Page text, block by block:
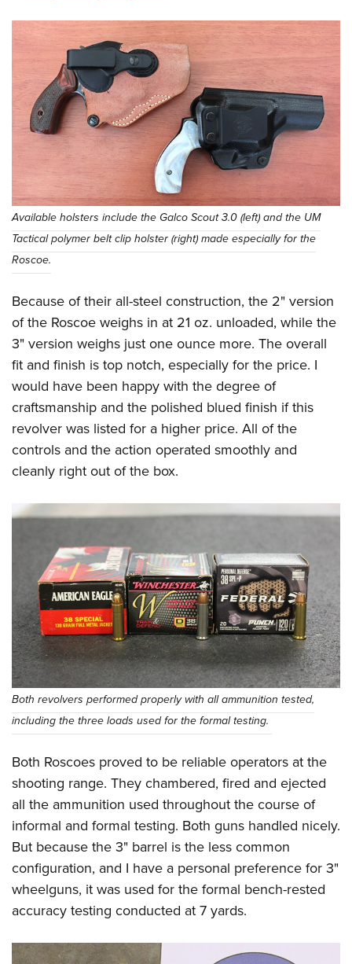
Available holsters include the Galco Scout 3.0 (left) and the UM
Tactical polymer belt clip holster (right) made especially for the
Roscoe.
Because of their all-steel construction, the 2" version
of the Roscoe weighs in at 21 oz. unloaded, while the
3" version weighs just one ounce more. The overall
fit and finish is top notch, especially for the price. I
would have been happy with the degree of
craftsmanship and the polished blued finish if this
revolver was listed for a higher price. All of the
controls and the action operated smoothly and
cleanly right out of the box.
Both revolvers performed properly with all ammunition tested,
including the three loads used for the formal testing.
Both Roscoes proved to be reliable operators at the
shooting range. They chambered, fired and ejected
all the ammunition used throughout the course of
informal and formal testing. Both guns handled nicely.
But because the 3" barrel is the less common
configuration, and I have a personal preference for 3"
wheelguns, it was used for the formal bench-rested
accuracy testing conducted at 7 yards.